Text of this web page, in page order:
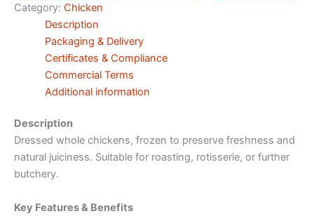
Category: Chicken
Description
Packaging & Delivery
Certificates & Compliance
Commercial Terms
Additional information
Description
Dressed whole chickens, frozen to preserve freshness and
natural juiciness. Suitable for roasting, rotisserie, or further
butchery.
Key Features & Benefits